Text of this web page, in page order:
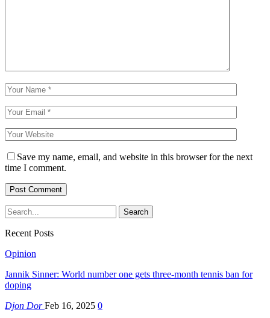
Save my name, email, and website in this browser for the next
time I comment.
Recent Posts
Opinion
Jannik Sinner: World number one gets three-month tennis ban for
doping
Djon DorFeb 16, 2025 0